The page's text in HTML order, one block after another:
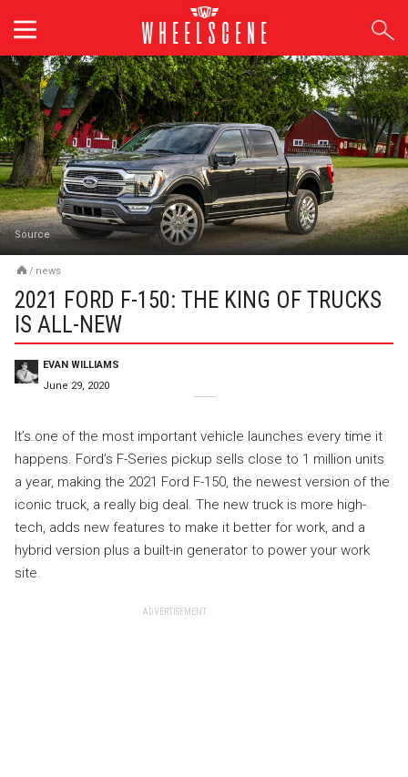
content
Source
/ news
2021 FORD F-150: THE KING OF TRUCKS
IS ALL-NEW
EVAN WILLIAMS
June 29, 2020
It’s one of the most important vehicle launches every time it
happens. Ford’s F-Series pickup sells close to 1 million units
a year, making the 2021 Ford F-150, the newest version of the
iconic truck, a really big deal. The new truck is more high-
tech, adds new features to make it better for work, and a
hybrid version plus a built-in generator to power your work
site.
ADVERTISEMENT